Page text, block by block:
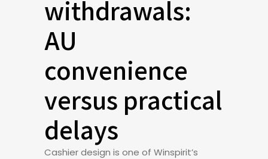
withdrawals:
AU
convenience
versus practical
delays
Cashier design is one of Winspirit’s